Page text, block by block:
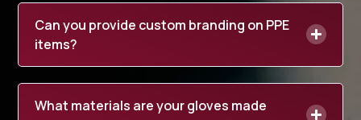
Can you provide custom branding on PPE
items?
What materials are your gloves made